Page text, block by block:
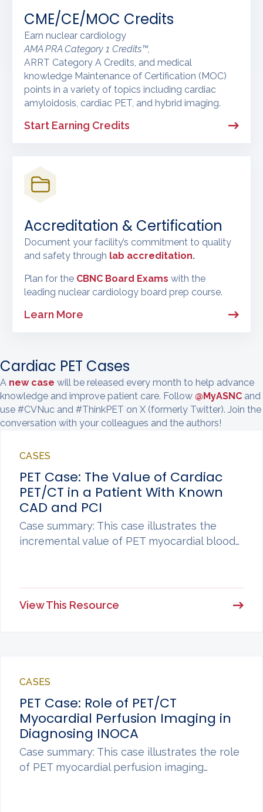
CME/CE/MOC Credits
Earn nuclear cardiology
AMA PRA Category 1 Credits™,
ARRT Category A Credits, and medical
knowledge Maintenance of Certification (MOC)
points in a variety of topics including cardiac
amyloidosis, cardiac PET, and hybrid imaging.
Start Earning Credits
Accreditation & Certification
Document your facility’s commitment to quality
and safety through lab accreditation.
Plan for the CBNC Board Exams with the
leading nuclear cardiology board prep course.
Learn More
Cardiac PET Cases
A new case will be released every month to help advance
knowledge and improve patient care. Follow @MyASNC and
use #CVNuc and #ThinkPET on X (formerly Twitter). Join the
conversation with your colleagues and the authors!
CASES
PET Case: The Value of Cardiac
PET/CT in a Patient With Known
CAD and PCI
Case summary: This case illustrates the
incremental value of PET myocardial blood…
View This Resource
CASES
PET Case: Role of PET/CT
Myocardial Perfusion Imaging in
Diagnosing INOCA
Case summary: This case illustrates the role
of PET myocardial perfusion imaging…